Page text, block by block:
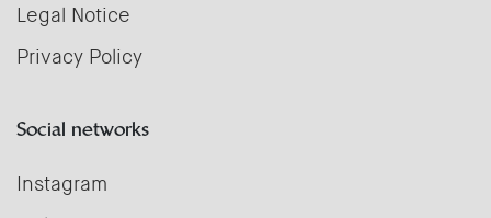
Legal Notice
Privacy Policy
Social networks
Instagram